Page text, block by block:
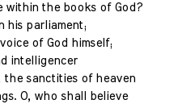
within the books of God?
his parliament;
of God himself;
intelligencer
the sanctities of heaven
O, who shall believe